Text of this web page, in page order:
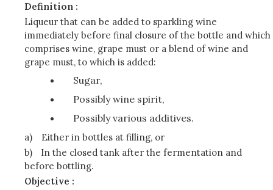
Definition :
Liqueur that can be added to sparkling wine
immediately before final closure of the bottle and which
comprises wine, grape must or a blend of wine and
grape must, to which is added:
Sugar,
Possibly wine spirit,
Possibly various additives.
a)
Either in bottles at filling, or
b)
In the closed tank after the fermentation and
before bottling.
Objective :